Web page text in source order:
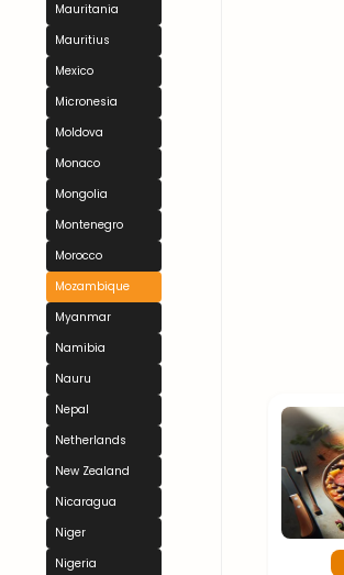
Mauritania
Mauritius
Mexico
Micronesia
Moldova
Monaco
Mongolia
Montenegro
Morocco
Mozambique
Myanmar
Namibia
Nauru
Nepal
Netherlands
New Zealand
Nicaragua
Niger
Nigeria